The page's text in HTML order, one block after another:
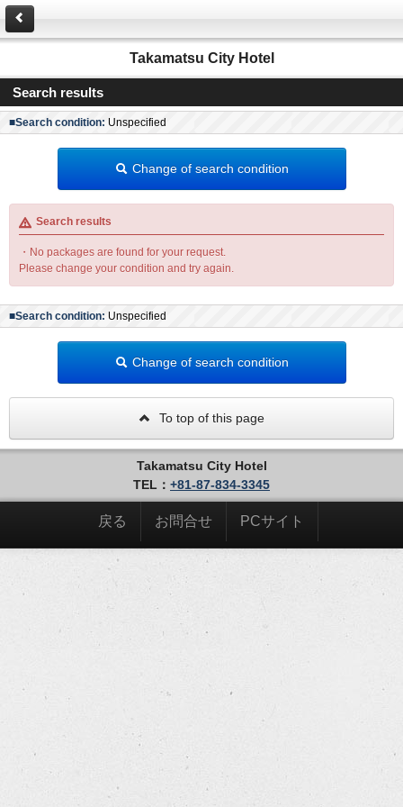
Takamatsu City Hotel
Search results
■Search condition: Unspecified
Change of search condition
Search results
・No packages are found for your request.
Please change your condition and try again.
■Search condition: Unspecified
Change of search condition
To top of this page
Takamatsu City Hotel
TEL： +81-87-834-3345
戻る お問合せ PCサイト